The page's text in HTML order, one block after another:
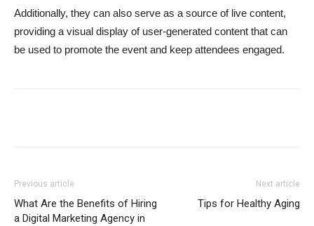
Additionally, they can also serve as a source of live content,
providing a visual display of user-generated content that can
be used to promote the event and keep attendees engaged.
Previous article
What Are the Benefits of Hiring
a Digital Marketing Agency in
Next article
Tips for Healthy Aging